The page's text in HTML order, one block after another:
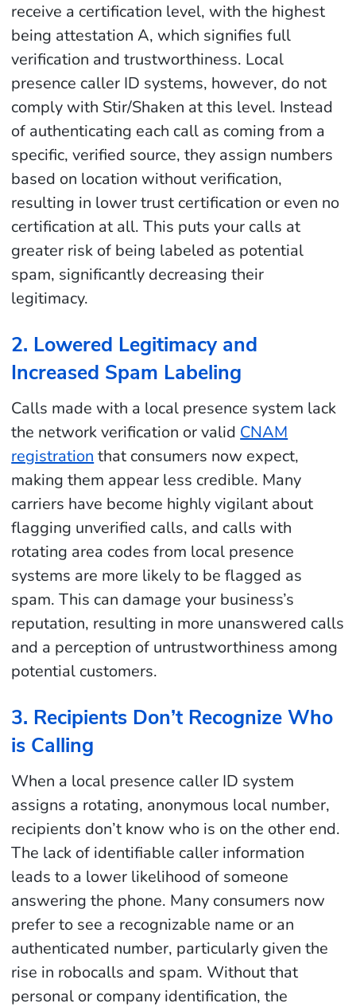
receive a certification level, with the highest
being attestation A, which signifies full
verification and trustworthiness. Local
presence caller ID systems, however, do not
comply with Stir/Shaken at this level. Instead
of authenticating each call as coming from a
specific, verified source, they assign numbers
based on location without verification,
resulting in lower trust certification or even no
certification at all. This puts your calls at
greater risk of being labeled as potential
spam, significantly decreasing their
legitimacy.
2. Lowered Legitimacy and
Increased Spam Labeling
Calls made with a local presence system lack
the network verification or valid CNAM
registration that consumers now expect,
making them appear less credible. Many
carriers have become highly vigilant about
flagging unverified calls, and calls with
rotating area codes from local presence
systems are more likely to be flagged as
spam. This can damage your business’s
reputation, resulting in more unanswered calls
and a perception of untrustworthiness among
potential customers.
3. Recipients Don’t Recognize Who
is Calling
When a local presence caller ID system
assigns a rotating, anonymous local number,
recipients don’t know who is on the other end.
The lack of identifiable caller information
leads to a lower likelihood of someone
answering the phone. Many consumers now
prefer to see a recognizable name or an
authenticated number, particularly given the
rise in robocalls and spam. Without that
personal or company identification, the